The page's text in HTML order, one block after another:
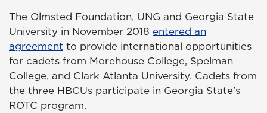
The Olmsted Foundation, UNG and Georgia State
University in November 2018 entered an
agreement to provide international opportunities
for cadets from Morehouse College, Spelman
College, and Clark Atlanta University. Cadets from
the three HBCUs participate in Georgia State's
ROTC program.